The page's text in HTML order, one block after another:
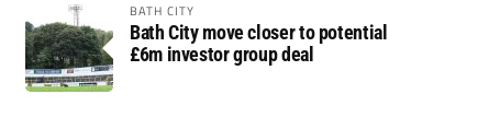
BATH CITY
Bath City move closer to potential
£6m investor group deal